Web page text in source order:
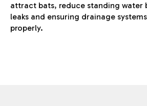
attract bats, reduce standing water
leaks and ensuring drainage
properly.